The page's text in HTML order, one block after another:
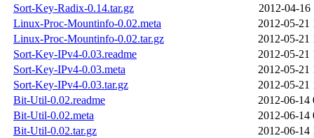
Sort-Key-Radix-0.14.tar.gz
2012-04-16
Linux-Proc-Mountinfo-0.02.meta
2012-05-21
Linux-Proc-Mountinfo-0.02.tar.gz
2012-05-21
Sort-Key-IPv4-0.03.readme
2012-05-21
Sort-Key-IPv4-0.03.meta
2012-05-21
Sort-Key-IPv4-0.03.tar.gz
2012-05-21
Bit-Util-0.02.readme
2012-06-14
Bit-Util-0.02.meta
2012-06-14
Bit-Util-0.02.tar.gz
2012-06-14